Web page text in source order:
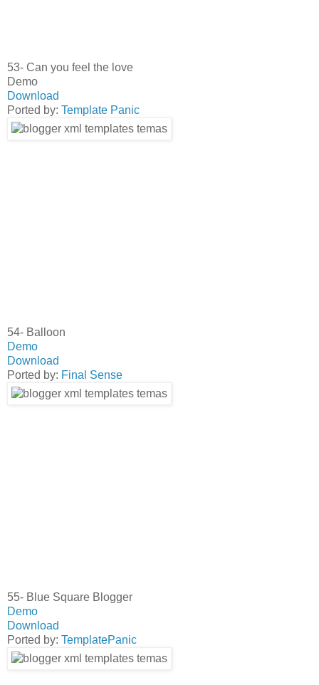
53- Can you feel the love
Demo
Download
Ported by: Template Panic
54- Balloon
Demo
Download
Ported by: Final Sense
55- Blue Square Blogger
Demo
Download
Ported by: TemplatePanic